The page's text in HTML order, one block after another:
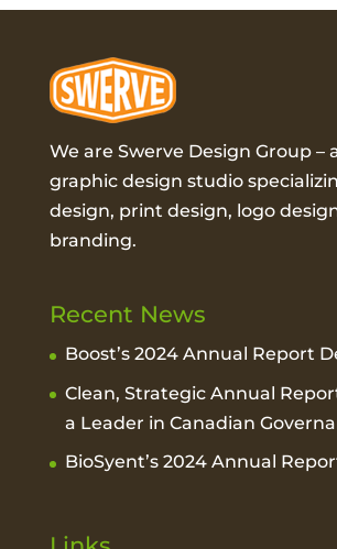
We are Swerve Design Group –
graphic design studio
design, print design, logo
branding.
Recent News
Boost’s 2024 Annual Report
Clean, Strategic Annual
a Leader in Canadian
BioSyent’s 2024 Annual